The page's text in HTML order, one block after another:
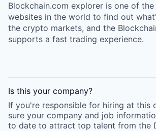
Blockchain.com explorer is one of
websites in the world to find out
the crypto markets, and the
supports a fast trading experience.
Is this your company?
If you're responsible for hiring at this
sure your company and job
to date to attract top talent from the